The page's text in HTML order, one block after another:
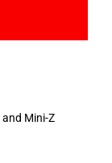
Mini-Z